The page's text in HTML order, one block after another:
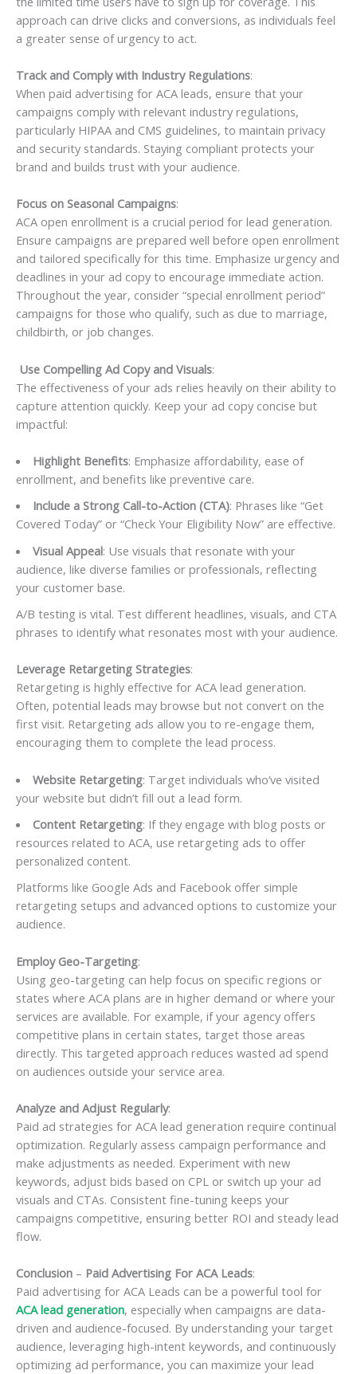
approach can drive clicks and conversions, as individuals feel
a greater sense of urgency to act.
Track and Comply with Industry Regulations:
When paid advertising for ACA leads, ensure that your
campaigns comply with relevant industry regulations,
particularly HIPAA and CMS guidelines, to maintain privacy
and security standards. Staying compliant protects your
brand and builds trust with your audience.
Focus on Seasonal Campaigns:
ACA open enrollment is a crucial period for lead generation.
Ensure campaigns are prepared well before open enrollment
and tailored specifically for this time. Emphasize urgency and
deadlines in your ad copy to encourage immediate action.
Throughout the year, consider “special enrollment period”
campaigns for those who qualify, such as due to marriage,
childbirth, or job changes.
Use Compelling Ad Copy and Visuals:
The effectiveness of your ads relies heavily on their ability to
capture attention quickly. Keep your ad copy concise but
impactful:
Highlight Benefits: Emphasize affordability, ease of
enrollment, and benefits like preventive care.
Include a Strong Call-to-Action (CTA): Phrases like “Get
Covered Today” or “Check Your Eligibility Now” are effective.
Visual Appeal: Use visuals that resonate with your
audience, like diverse families or professionals, reflecting
your customer base.
A/B testing is vital. Test different headlines, visuals, and CTA
phrases to identify what resonates most with your audience.
Leverage Retargeting Strategies:
Retargeting is highly effective for ACA lead generation.
Often, potential leads may browse but not convert on the
first visit. Retargeting ads allow you to re-engage them,
encouraging them to complete the lead process.
Website Retargeting: Target individuals who’ve visited
your website but didn’t fill out a lead form.
Content Retargeting: If they engage with blog posts or
resources related to ACA, use retargeting ads to offer
personalized content.
Platforms like Google Ads and Facebook offer simple
retargeting setups and advanced options to customize your
audience.
Employ Geo-Targeting:
Using geo-targeting can help focus on specific regions or
states where ACA plans are in higher demand or where your
services are available. For example, if your agency offers
competitive plans in certain states, target those areas
directly. This targeted approach reduces wasted ad spend
on audiences outside your service area.
Analyze and Adjust Regularly:
Paid ad strategies for ACA lead generation require continual
optimization. Regularly assess campaign performance and
make adjustments as needed. Experiment with new
keywords, adjust bids based on CPL or switch up your ad
visuals and CTAs. Consistent fine-tuning keeps your
campaigns competitive, ensuring better ROI and steady lead
flow.
Conclusion – Paid Advertising For ACA Leads:
Paid advertising for ACA Leads can be a powerful tool for
ACA lead generation, especially when campaigns are data-
driven and audience-focused. By understanding your target
audience, leveraging high-intent keywords, and continuously
optimizing ad performance, you can maximize your lead